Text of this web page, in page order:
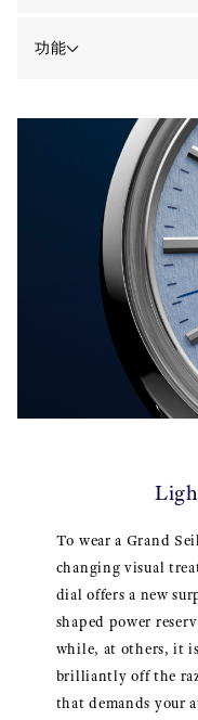
功能
To wear a Grand
changing visual
dial offers a new
shaped power
while, at others, it
brilliantly off the
that demands your